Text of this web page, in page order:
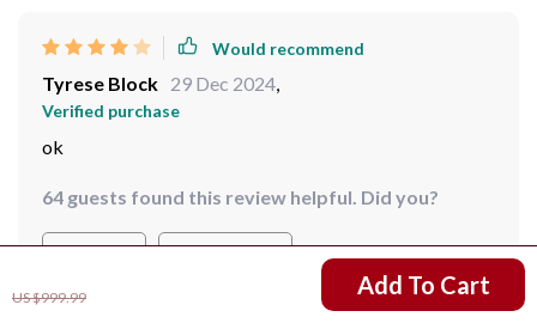
US $999.99 Add To Cart
Would recommend
Tyrese Block 29 Dec 2024,
Verified purchase
ok
64 guests found this review helpful. Did you?
Helpful Not helpful